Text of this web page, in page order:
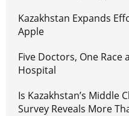
Kazakhstan Expands
Apple
Five Doctors, One Race
Hospital
Is Kazakhstan’s Middle
Survey Reveals More